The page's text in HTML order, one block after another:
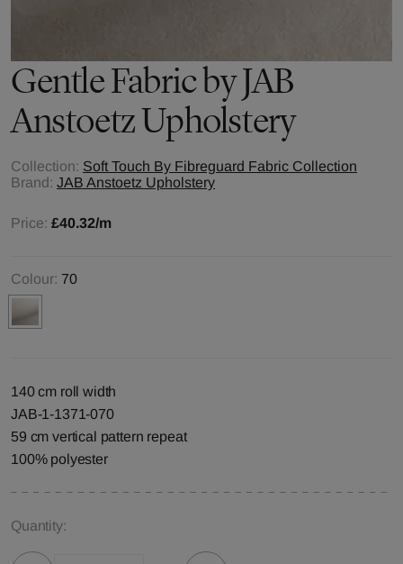
GentleFabric byJAB
Anstoetz Upholstery
Collection: Soft Touch By Fibreguard Fabric Collection
Brand: JAB Anstoetz Upholstery
Price: £40.32/m
Colour: 70
140 cm roll width
JAB-1-1371-070
59 cm vertical pattern repeat
100% polyester
Quantity: